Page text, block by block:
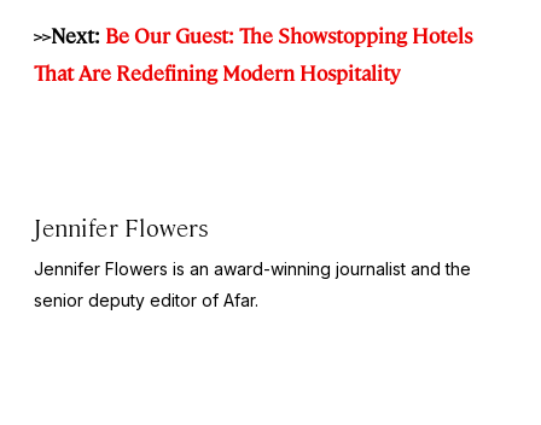
>>Next: Be Our Guest: The Showstopping Hotels
That Are Redefining Modern Hospitality
Jennifer Flowers
Jennifer Flowers is an award-winning journalist and the
senior deputy editor of Afar.